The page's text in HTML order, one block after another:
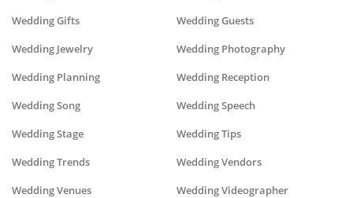
Wedding Gifts Wedding Guests
Wedding Jewelry Wedding Photography
Wedding Planning Wedding Reception
Wedding Song Wedding Speech
Wedding Stage Wedding Tips
Wedding Trends Wedding Vendors
Wedding Venues Wedding Videographer